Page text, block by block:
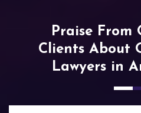
Praise From
Clients About
Lawyers in